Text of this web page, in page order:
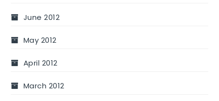
June 2012
May 2012
April 2012
March 2012